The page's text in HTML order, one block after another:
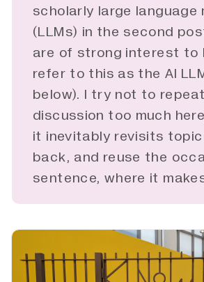
scholarly large language
(LLMs) in the second
are of strong interest to
refer to this as the AI
below). I try not to repeat
discussion too much
it inevitably revisits
back, and reuse the
sentence, where it